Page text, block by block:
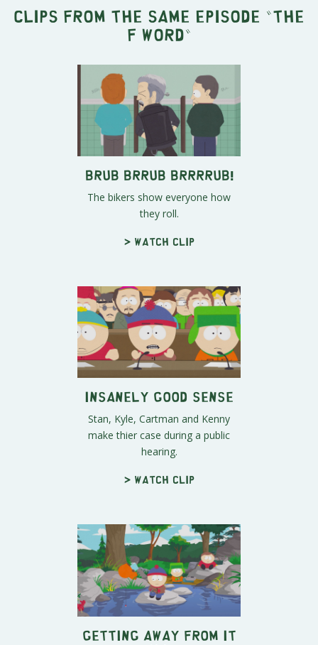
Clips from the same episode " The
F word "
Brub Brrub Brrrrub!
The bikers show everyone how
they roll.
> Watch clip
Insanely Good Sense
Stan, Kyle, Cartman and Kenny
make thier case during a public
hearing.
> Watch clip
Getting Away From It